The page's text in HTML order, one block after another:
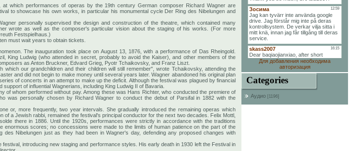
which performances of operas by the 19th century German composer Richard Wagner are
to showcase his own works, in particular his monumental cycle Der Ring des Nibelungen and
personally supervised the design and construction of the theatre, which contained many
wrote as well as the composer's particular vision about the staging of his works. (For more
Festspielhaus.)
must wait years to obtain tickets.
The inauguration took place on August 13, 1876, with a performance of Das Rheingold.
King Ludwig (who attended in secret, probably to avoid the Kaiser), and other members of the
as Anton Bruckner, Edvard Grieg, Pyotr Tchaikovsky, and Franz Liszt.
our grandchildren and their children will still remember", wrote Tchaikovsky, attending the
and did not begin to make money until several years later. Wagner abandoned his original plan
of concerts in an attempt to make up the deficit. Although the festival was plagued by financial
of influential Wagnerians, including King Ludwig II of Bavaria.
of whom performed without pay. Among these was Hans Richter, who conducted the premiere of
was personally chosen by Richard Wagner to conduct the debut of Parsifal in 1882 with the
or, more frequently, two year intervals. She gradually introduced the remaining operas which
a Jewish rabbi, remained the festival's principal conductor for the next two decades. Felix Mottl,
there in 1886. Until the 1920s, performances were strictly in accordance with the traditions
scores; no concessions were made to the limits of human patience on the part of the
Nibelungen just as they had been in Wagner's day, defending any proposed changes with
introducing new staging and performance styles. His early death in 1930 left the Festival in
Для добавления необходима
авторизация
Categories
Аудио [1196]